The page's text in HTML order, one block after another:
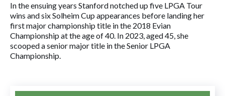
In the ensuing years Stanford notched up five LPGA Tour
wins and six Solheim Cup appearances before landing her
first major championship title in the 2018 Evian
Championship at the age of 40. In 2023, aged 45, she
scooped a senior major title in the Senior LPGA
Championship.